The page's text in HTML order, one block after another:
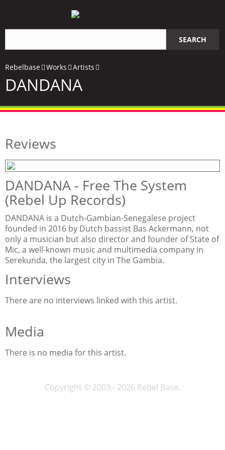
SEARCH
Rebelbase Works Artists
DANDANA
Reviews
DANDANA - Free The System
(Rebel Up Records)
DANDANA is a Dutch-Gambian-Senegalese project
founded in 2016 by Dutch bassist Bas Ackermann, not
only a musician but also director and founder of State of
Mic, a well-known music and multimedia company in
Serekunda, the largest city in The Gambia.
Interviews
There are no interviews linked with this artist.
Media
There is no media for this artist.
Copyright © 2003 - 2026 Rebel Base.